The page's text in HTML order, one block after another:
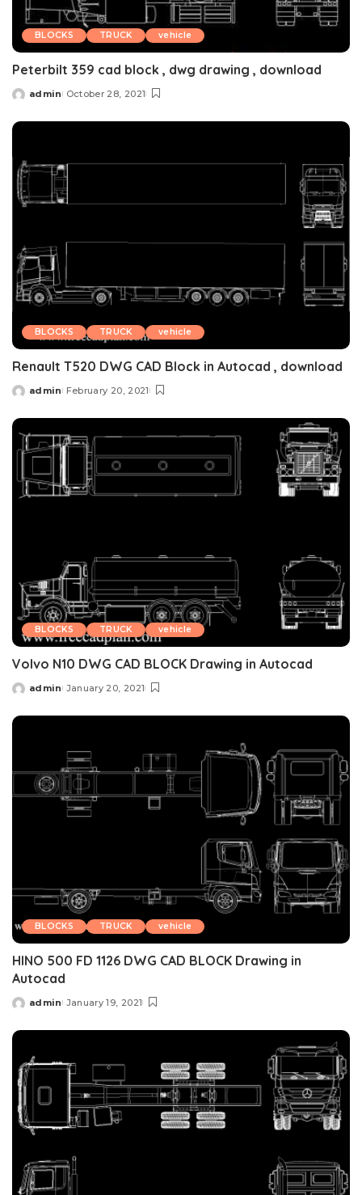
BLOCKS TRUCK vehicle
Peterbilt 359 cad block , dwg drawing , download
Posted
admin October 28, 2021
BLOCKS TRUCK vehicle
Renault T520 DWG CAD Block in Autocad , download
Posted
admin February 20, 2021
BLOCKS TRUCK vehicle
Volvo N10 DWG CAD BLOCK Drawing in Autocad
Posted
admin January 20, 2021
BLOCKS TRUCK vehicle
HINO 500 FD 1126 DWG CAD BLOCK Drawing in
Autocad
Posted
admin January 19, 2021